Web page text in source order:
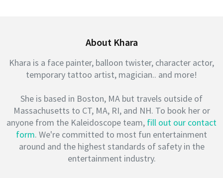
About Khara
Khara is a face painter, balloon twister, character actor,
temporary tattoo artist, magician.. and more!
She is based in Boston, MA but travels outside of
Massachusetts to CT, MA, RI, and NH. To book her or
anyone from the Kaleidoscope team, fill out our contact
form. We're committed to most fun entertainment
around and the highest standards of safety in the
entertainment industry.